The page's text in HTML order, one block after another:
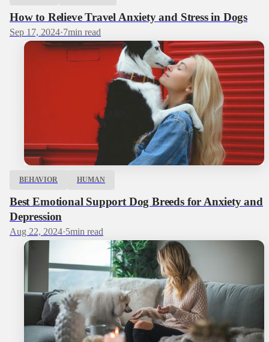
How to Relieve Travel Anxiety and Stress in Dogs
Sep 17, 2024·7min read
BEHAVIOR HUMAN
Best Emotional Support Dog Breeds for Anxiety and
Depression
Aug 22, 2024·5min read